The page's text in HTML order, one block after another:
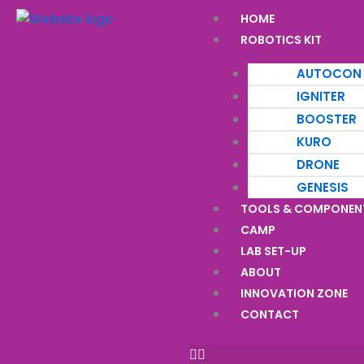
Skip
HOME
ROBOTICS KIT
AUTOCON
IGNITER
BOOSTER
KURO
DRONE
GENESIS
TOOLS &
CAMP
LAB SET-UP
ABOUT
INNOVATION ZONE
CONTACT
Menu